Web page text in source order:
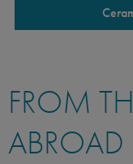
FROM
ABROAD